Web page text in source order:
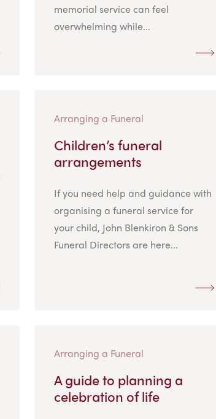
memorial service can feel
overwhelming while...
Arranging a Funeral
Children’s funeral
arrangements
If you need help and guidance with
organising a funeral service for
your child, John Blenkiron & Sons
Funeral Directors are here...
Arranging a Funeral
A guide to planning a
celebration of life